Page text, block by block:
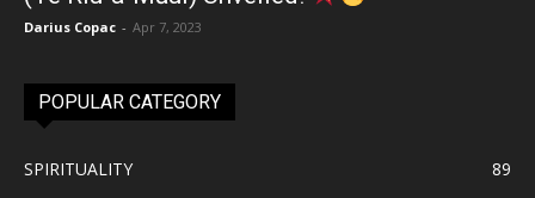
Darius Copac - Apr 7, 2023
POPULAR CATEGORY
SPIRITUALITY
89